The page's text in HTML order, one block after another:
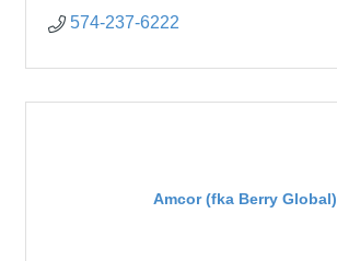
574-237-6222
Amcor (fka Berry Global)